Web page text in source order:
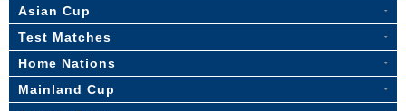
Asian Cup
Test Matches
Home Nations
Mainland Cup